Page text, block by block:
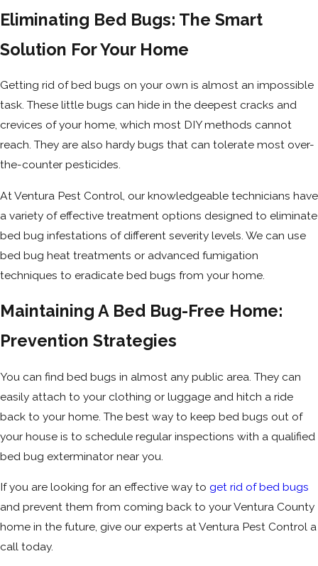
Eliminating Bed Bugs: The Smart
Solution For Your Home
Getting rid of bed bugs on your own is almost an impossible
task. These little bugs can hide in the deepest cracks and
crevices of your home, which most DIY methods cannot
reach. They are also hardy bugs that can tolerate most over-
the-counter pesticides.
At Ventura Pest Control, our knowledgeable technicians have
a variety of effective treatment options designed to eliminate
bed bug infestations of different severity levels. We can use
bed bug heat treatments or advanced fumigation
techniques to eradicate bed bugs from your home.
Maintaining A Bed Bug-Free Home:
Prevention Strategies
You can find bed bugs in almost any public area. They can
easily attach to your clothing or luggage and hitch a ride
back to your home. The best way to keep bed bugs out of
your house is to schedule regular inspections with a qualified
bed bug exterminator near you.
If you are looking for an effective way to get rid of bed bugs
and prevent them from coming back to your Ventura County
home in the future, give our experts at Ventura Pest Control a
call today.